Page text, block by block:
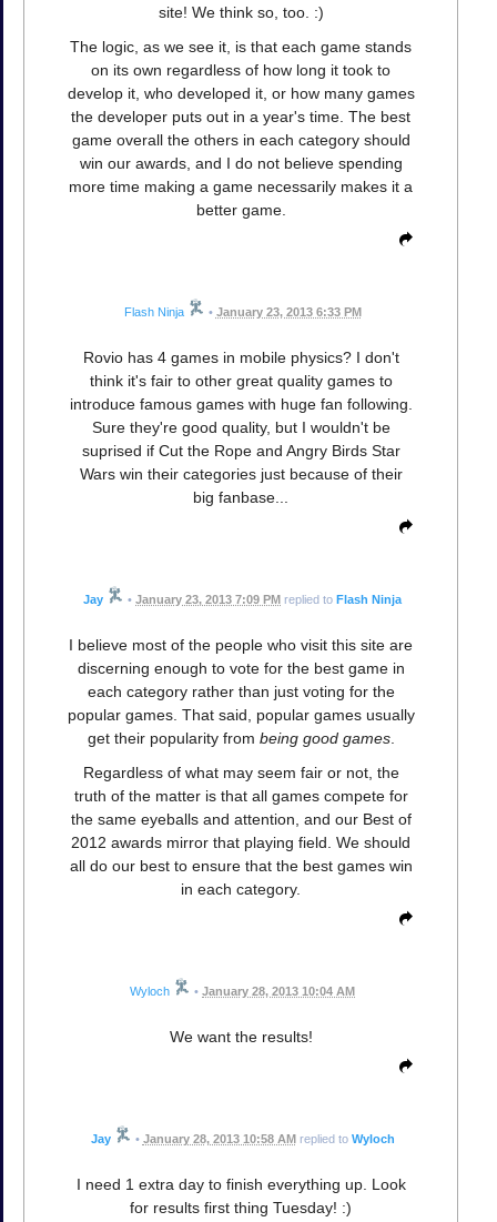
site! We think so, too. :)
The logic, as we see it, is that each game stands
on its own regardless of how long it took to
develop it, who developed it, or how many games
the developer puts out in a year's time. The best
game overall the others in each category should
win our awards, and I do not believe spending
more time making a game necessarily makes it a
better game.
Flash Ninja • January 23, 2013 6:33 PM
Rovio has 4 games in mobile physics? I don't
think it's fair to other great quality games to
introduce famous games with huge fan following.
Sure they're good quality, but I wouldn't be
suprised if Cut the Rope and Angry Birds Star
Wars win their categories just because of their
big fanbase...
Jay • January 23, 2013 7:09 PM replied to Flash Ninja
I believe most of the people who visit this site are
discerning enough to vote for the best game in
each category rather than just voting for the
popular games. That said, popular games usually
get their popularity from being good games.
Regardless of what may seem fair or not, the
truth of the matter is that all games compete for
the same eyeballs and attention, and our Best of
2012 awards mirror that playing field. We should
all do our best to ensure that the best games win
in each category.
Wyloch • January 28, 2013 10:04 AM
We want the results!
Jay • January 28, 2013 10:58 AM replied to Wyloch
I need 1 extra day to finish everything up. Look
for results first thing Tuesday! :)